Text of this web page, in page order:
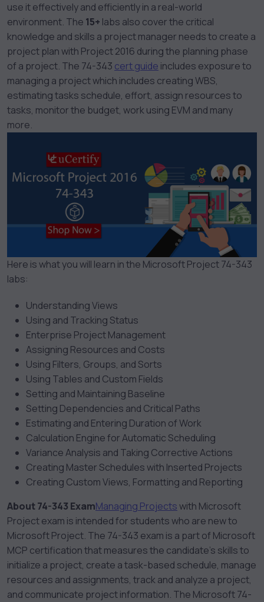
use it effectively and efficiently in a real-world
environment. The 15+ labs also cover the critical
knowledge and skills a project manager needs to create a
project plan with Project 2016 during the planning phase
of a project. The 74-343 cert guide includes exposure to
managing a project which includes creating WBS,
estimating tasks schedule, effort, assign resources to
tasks, monitor the budget, work using EVM and many
more.
Here is what you will learn in the Microsoft Project 74-343
labs:
Understanding Views
Using and Tracking Status
Enterprise Project Management
Assigning Resources and Costs
Using Filters, Groups, and Sorts
Using Tables and Custom Fields
Setting and Maintaining Baseline
Setting Dependencies and Critical Paths
Estimating and Entering Duration of Work
Calculation Engine for Automatic Scheduling
Variance Analysis and Taking Corrective Actions
Creating Master Schedules with Inserted Projects
Creating Custom Views, Formatting and Reporting
About 74-343 ExamManaging Projectswith Microsoft
Project exam is intended for students who are new to
Microsoft Project. The 74-343 exam is a part of Microsoft
MCP certification that measures the candidate’s skills to
initialize a project, create a task-based schedule, manage
resources and assignments, track and analyze a project,
and communicate project information. The Microsoft 74-